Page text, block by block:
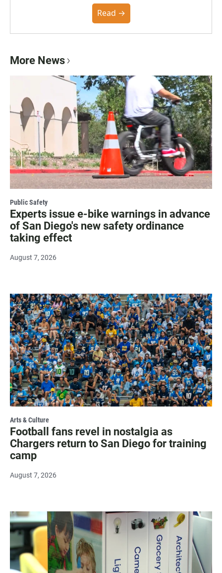
community. You can read the full policy here.
Read →
More News
Public Safety
Experts issue e-bike warnings in advance
of San Diego's new safety ordinance
taking effect
August 7, 2026
Arts & Culture
Football fans revel in nostalgia as
Chargers return to San Diego for training
camp
August 7, 2026